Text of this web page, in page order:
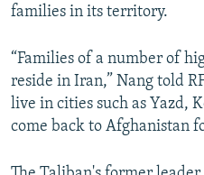
families in its territory.
“Families of a number of
reside in Iran,” Nang told
live in cities such as Yazd,
come back to Afghanistan